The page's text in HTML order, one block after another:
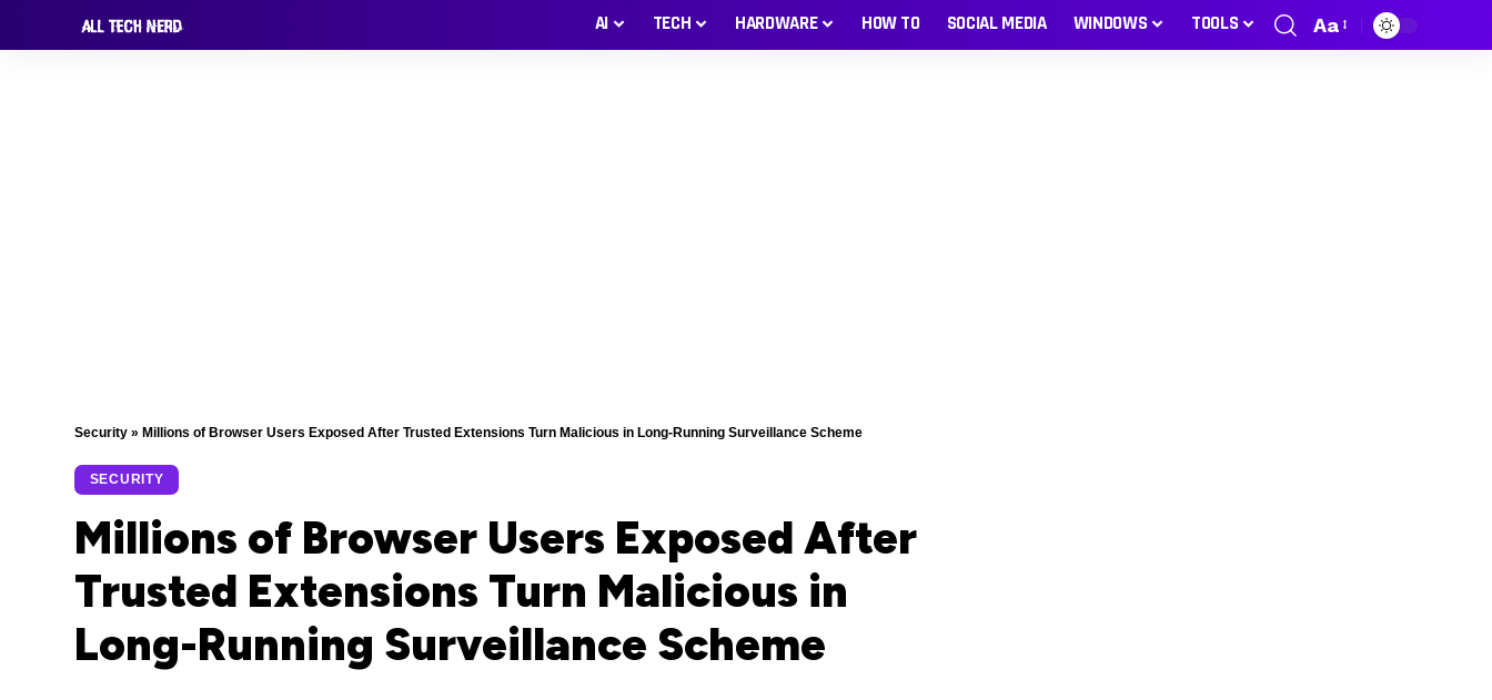
AI TECH HARDWARE HOW TO SOCIAL MEDIA WINDOWS TOOLS Aa
Security » Millions of Browser Users Exposed After Trusted Extensions Turn Malicious in Long-Running Surveillance Scheme
SECURITY
Millions of Browser Users Exposed After
Trusted Extensions Turn Malicious in
Long-Running Surveillance Scheme